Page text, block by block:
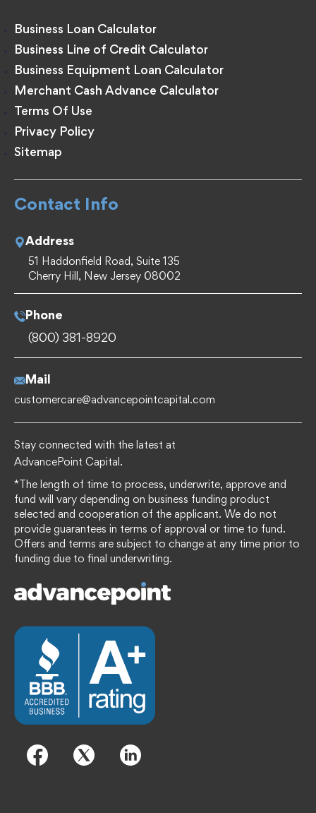
Business Loan Calculator
Business Line of Credit Calculator
Business Equipment Loan Calculator
Merchant Cash Advance Calculator
Terms Of Use
Privacy Policy
Sitemap
Contact Info
Address
51 Haddonfield Road, Suite 135
Cherry Hill, New Jersey 08002
Phone
(800) 381-8920
Mail
customercare@advancepointcapital.com
Stay connected with the latest at
AdvancePoint Capital.
*The length of time to process, underwrite, approve and
fund will vary depending on business funding product
selected and cooperation of the applicant. We do not
provide guarantees in terms of approval or time to fund.
Offers and terms are subject to change at any time prior to
funding due to final underwriting.